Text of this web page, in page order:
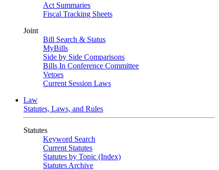
Act Summaries
Fiscal Tracking Sheets
Joint
Bill Search & Status
MyBills
Side by Side Comparisons
Bills In Conference Committee
Vetoes
Current Session Laws
Law
Statutes, Laws, and Rules
Statutes
Keyword Search
Current Statutes
Statutes by Topic (Index)
Statutes Archive